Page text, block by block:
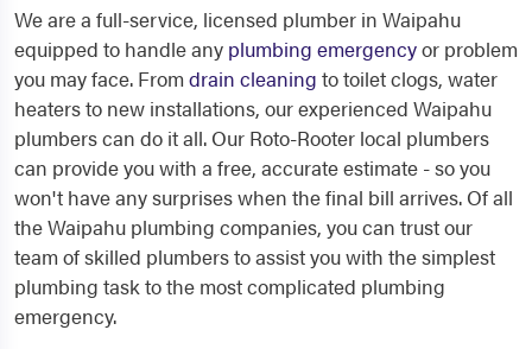
We are a full-service, licensed plumber in Waipahu
equipped to handle any plumbing emergencyor problem
you may face. From drain cleaning to toilet clogs, water
heaters to new installations, our experienced Waipahu
plumbers can do it all. Our Roto-Rooter local plumbers
can provide you with a free, accurate estimate - so you
won't have any surprises when the final bill arrives. Of all
the Waipahu plumbing companies, you can trust our
team of skilled plumbers to assist you with the simplest
plumbing task to the most complicated plumbing
emergency.